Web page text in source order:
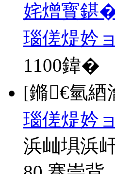
姹熷寳鍖
瑙傞煶妗
1100鍏�
[鏅€氫綇
瑙傞煶妗
浜屾埧浜